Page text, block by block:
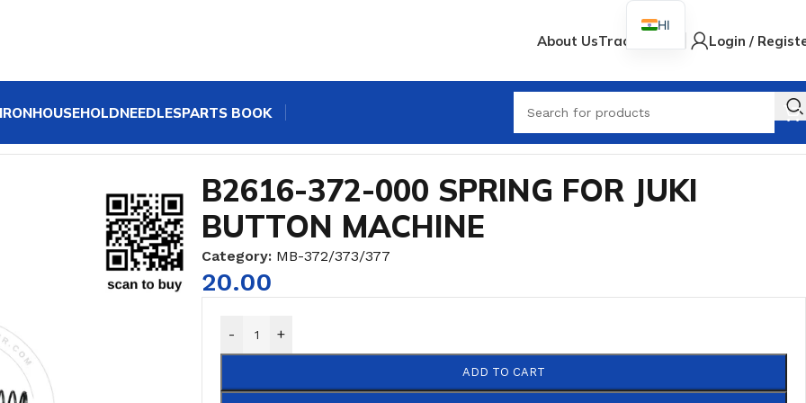
About UsTrack Order Login /
HOUSEHOLDNEEDLESPARTS BOOK
B2616-372-000 SPRING FOR JUKI
BUTTON MACHINE
Category: MB-372/373/377
20.00
- +
ADD TO CART
HI